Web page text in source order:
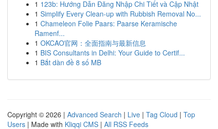
1 123b: Hướng Dẫn Đăng Nhập Chi Tiết và Cập Nhật
1 Simplify Every Clean-up with Rubbish Removal No...
1 Chameleon Folie Paars: Paarse Keramische
Ramenf...
1 OKCAO官网：全面指南与最新信息
1 BIS Consultants in Delhi: Your Guide to Certif...
1 Bắt dàn đề 8 số MB
Copyright © 2026 | Advanced Search | Live | Tag Cloud | Top
Users | Made with Kliqqi CMS | All RSS Feeds